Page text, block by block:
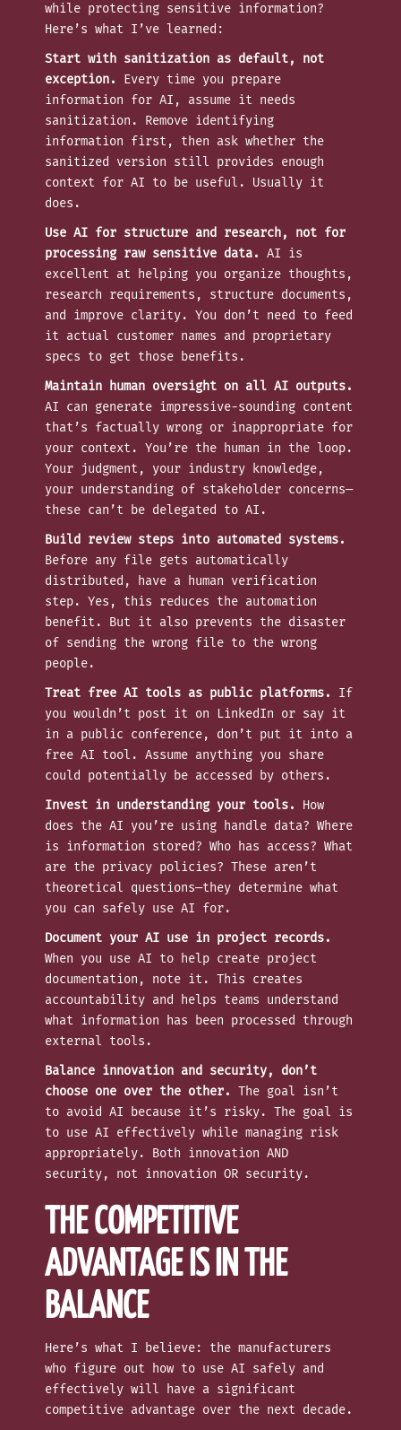
while protecting sensitive information?
Here’s what I’ve learned:
Start with sanitization as default, not
exception.
Every time you prepare
information for AI, assume it needs
sanitization. Remove identifying
information first, then ask whether the
sanitized version still provides enough
context for AI to be useful. Usually it
does.
Use AI for structure and research, not for
processing raw sensitive data. AI is
excellent at helping you organize thoughts,
research requirements, structure documents,
and improve clarity. You don’t need to feed
it actual customer names and proprietary
specs to get those benefits.
Maintain human oversight on all AI outputs.
AI can generate impressive-sounding content
that’s factually wrong or inappropriate for
your context. You’re the human in the loop.
Your judgment, your industry knowledge,
your understanding of stakeholder concerns—
these can’t be delegated to AI.
Build review steps into automated systems.
Before any file gets automatically
distributed, have a human verification
step. Yes, this reduces the automation
benefit. But it also prevents the disaster
of sending the wrong file to the wrong
people.
Treat free AI tools as public platforms.
If
you wouldn’t post it on LinkedIn or say it
in a public conference, don’t put it into a
free AI tool. Assume anything you share
could potentially be accessed by others.
Invest in understanding your tools.
How
does the AI you’re using handle data? Where
is information stored? Who has access? What
are the privacy policies? These aren’t
theoretical questions—they determine what
you can safely use AI for.
Document your AI use in project records.
When you use AI to help create project
documentation, note it. This creates
accountability and helps teams understand
what information has been processed through
external tools.
Balance innovation and security, don’t
choose one over the other. The goal isn’t
to avoid AI because it’s risky. The goal is
to use AI effectively while managing risk
appropriately. Both innovation AND
security, not innovation OR security.
THE COMPETITIVE
ADVANTAGE IS IN THE
BALANCE
Here’s what I believe: the manufacturers
who figure out how to use AI safely and
effectively will have a significant
competitive advantage over the next decade.